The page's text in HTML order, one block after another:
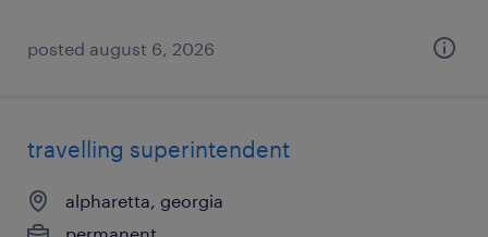
posted august 6, 2026
travelling superintendent
alpharetta, georgia